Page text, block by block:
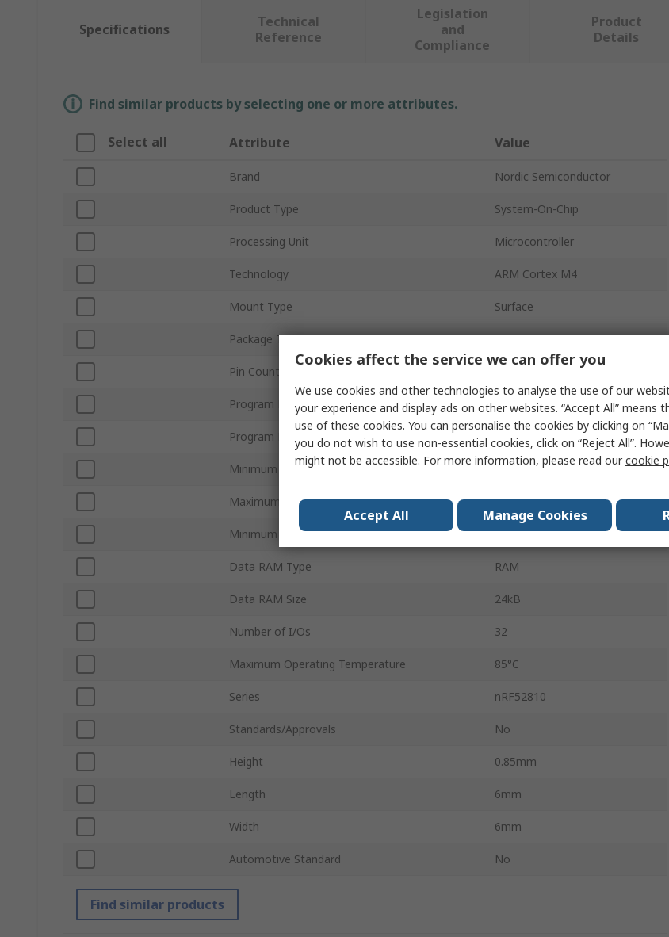
Specifications
Technical
Reference
Legislation
and
Compliance
Product
Details
Find similar products by selecting one or more attributes.
Select all Attribute Value
Brand Nordic Semiconductor
Product Type System-On-Chip
Processing Unit Microcontroller
Technology ARM Cortex M4
Mount Type Surface
Package Type QFN
Pin Count
Program Memory Size 192kB
Program Memory Type FLASH
Minimum Supply Voltage 1.7V
Maximum Supply Voltage 3.6V
Minimum Operating Temperature -40°C
Data RAM Type RAM
Data RAM Size 24kB
Number of I/Os 32
Maximum Operating Temperature 85°C
Series nRF52810
Standards/Approvals No
Height 0.85mm
Length 6mm
Width 6mm
Automotive Standard No
Find similar products
Cookies affect the service we can offer you
We use cookies and other technologies to analyse the use of our
your experience and display ads on other websites. “Accept All” means
use of these cookies. You can personalise the cookies by clicking on
you do not wish to use non-essential cookies, click on “Reject All”.
might not be accessible. For more information, please read ourcookie
Accept All Manage Cookies